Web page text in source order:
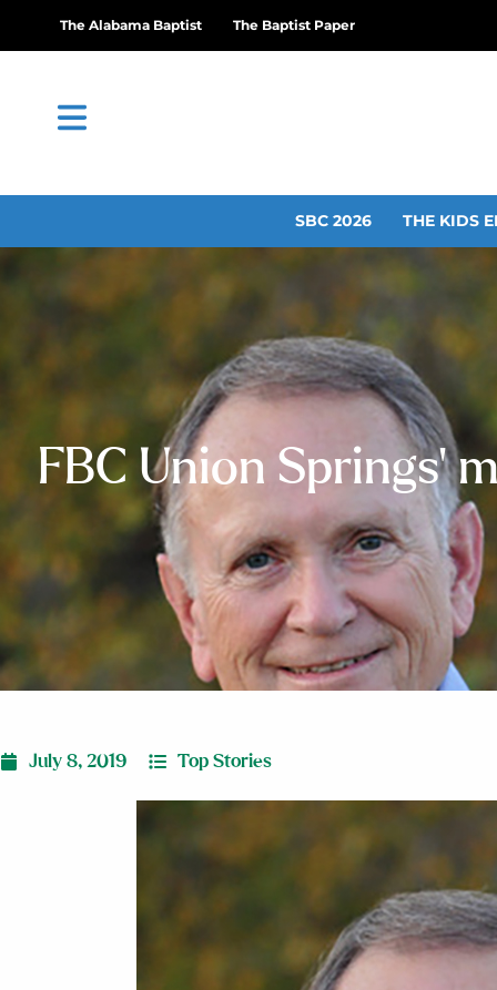
The Alabama Baptist The Baptist Paper
SBC 2026 THE KIDS
FBC Union Springs’
July 8, 2019 Top Stories